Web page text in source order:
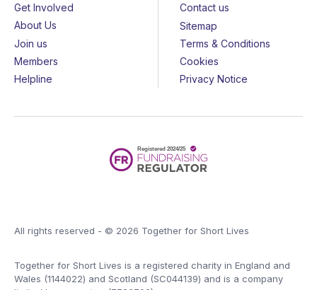
Get Involved
About Us
Join us
Members
Helpline
Contact us
Sitemap
Terms & Conditions
Cookies
Privacy Notice
All rights reserved - © 2026 Together for Short Lives
Together for Short Lives is a registered charity in England and
Wales (1144022) and Scotland (SC044139) and is a company